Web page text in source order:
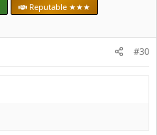
Reputable ★★★
#30